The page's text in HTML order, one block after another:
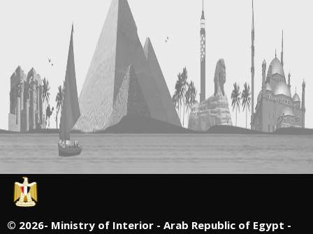
© 2026- Ministry of Interior - Arab Republic of Egypt -